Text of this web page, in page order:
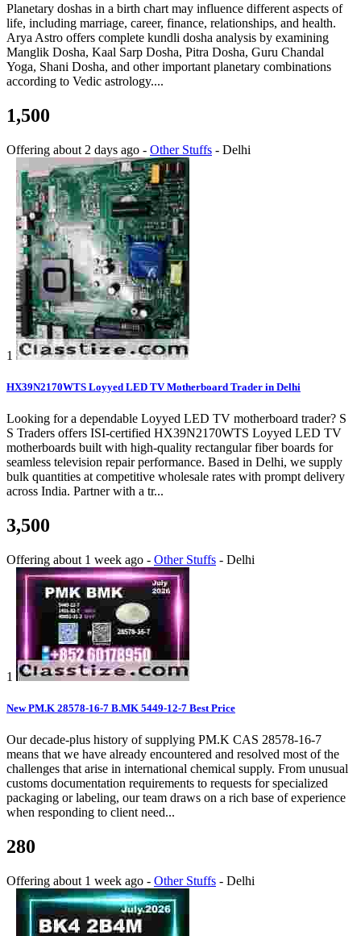
Planetary doshas in a birth chart may influence different aspects of
life, including marriage, career, finance, relationships, and health.
Arya Astro offers complete kundli dosha analysis by examining
Manglik Dosha, Kaal Sarp Dosha, Pitra Dosha, Guru Chandal
Yoga, Shani Dosha, and other important planetary combinations
according to Vedic astrology....
1,500
Offering about 2 days ago - Other Stuffs - Delhi
1
HX39N2170WTS Loyyed LED TV Motherboard Trader in Delhi
Looking for a dependable Loyyed LED TV motherboard trader? S
S Traders offers ISI-certified HX39N2170WTS Loyyed LED TV
motherboards built with high-quality rectangular fiber boards for
seamless television repair performance. Based in Delhi, we supply
bulk quantities at competitive wholesale rates with prompt delivery
across India. Partner with a tr...
3,500
Offering about 1 week ago - Other Stuffs - Delhi
1
New PM.K 28578-16-7 B.MK 5449-12-7 Best Price
Our decade-plus history of supplying PM.K CAS 28578-16-7
means that we have already encountered and resolved most of the
challenges that arise in international chemical supply. From unusual
customs documentation requirements to requests for specialized
packaging or labeling, our team draws on a rich base of experience
when responding to client need...
280
Offering about 1 week ago - Other Stuffs - Delhi